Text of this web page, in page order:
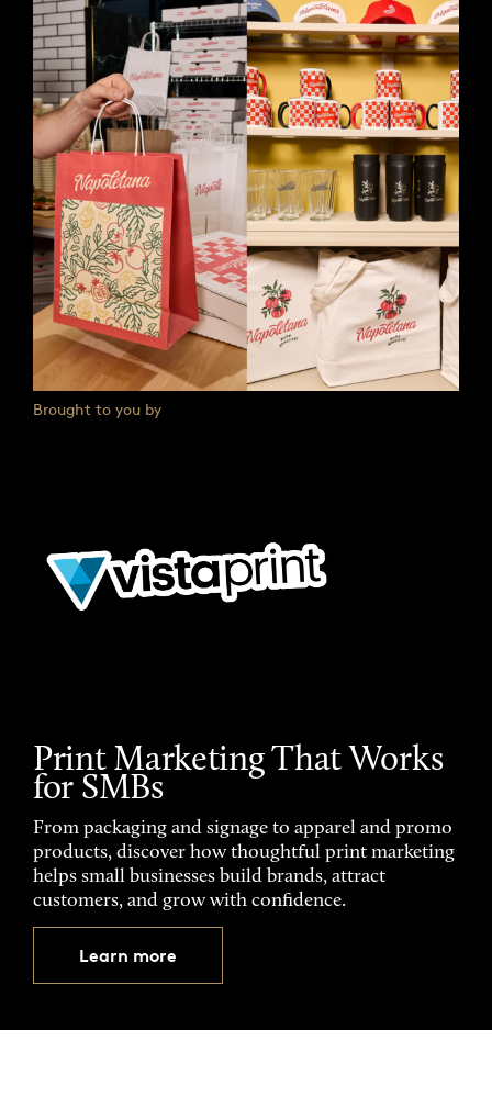
Brought to you by
Print Marketing That Works
for SMBs
From packaging and signage to apparel and promo
products, discover how thoughtful print marketing
helps small businesses build brands, attract
customers, and grow with confidence.
Learn more